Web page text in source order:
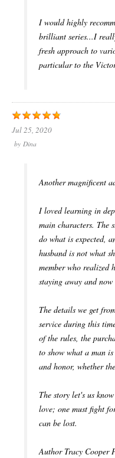
I would highly
brilliant series...I
fresh approach to
particular to the
Jul 25, 2020
by Dina
Another magnificent
I loved learning in
main characters. The
do what is expected,
husband is not what
member who realized
staying away and
The details we get
service during this
of the rules, the
to show what a man
and honor, whether
The story let's us
love; one must fight
can be lost.
Author Tracy Cooper